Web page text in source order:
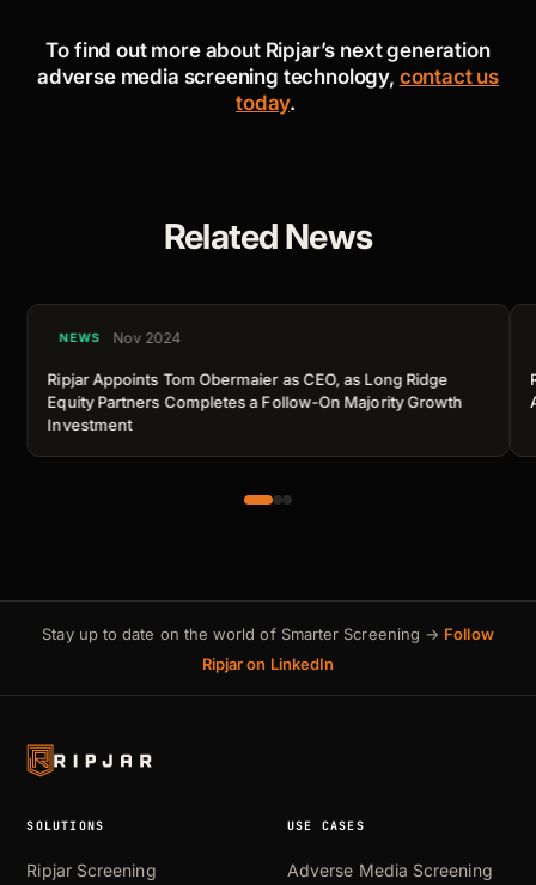
To find out more about Ripjar’s next generation
adverse media screening technology, contact us
today.
Related News
NEWS Nov 2024
Ripjar Appoints Tom Obermaier as CEO, as Long Ridge
Equity Partners Completes a Follow-On Majority Growth
Investment
Stay up to date on the world of Smarter Screening → Follow
Ripjar on LinkedIn
SOLUTIONS
Ripjar Screening
USE CASES
Adverse Media Screening